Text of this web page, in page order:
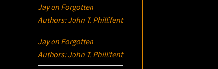
Jayon Forgotten
Authors: John T. Phillifent
Jayon Forgotten
Authors: John T. Phillifent